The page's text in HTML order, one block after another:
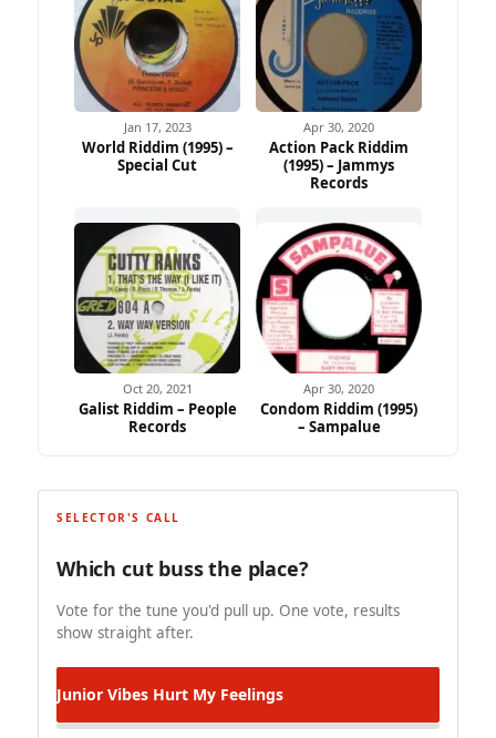
Jan 17, 2023
World Riddim (1995) –
Special Cut
Apr 30, 2020
Action Pack Riddim
(1995) – Jammys
Records
Oct 20, 2021
Galist Riddim – People
Records
Apr 30, 2020
Condom Riddim (1995)
– Sampalue
SELECTOR'S CALL
Which cut buss the place?
Vote for the tune you'd pull up. One vote, results
show straight after.
Junior Vibes Hurt My Feelings